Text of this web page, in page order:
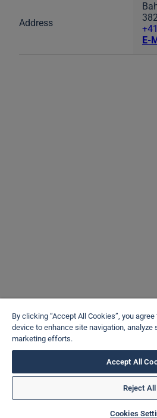
Address
E-
By clicking “Accept All Cookies”, you
device to enhance site navigation, analyze
marketing efforts.
Accept All
Reject All
Cookies